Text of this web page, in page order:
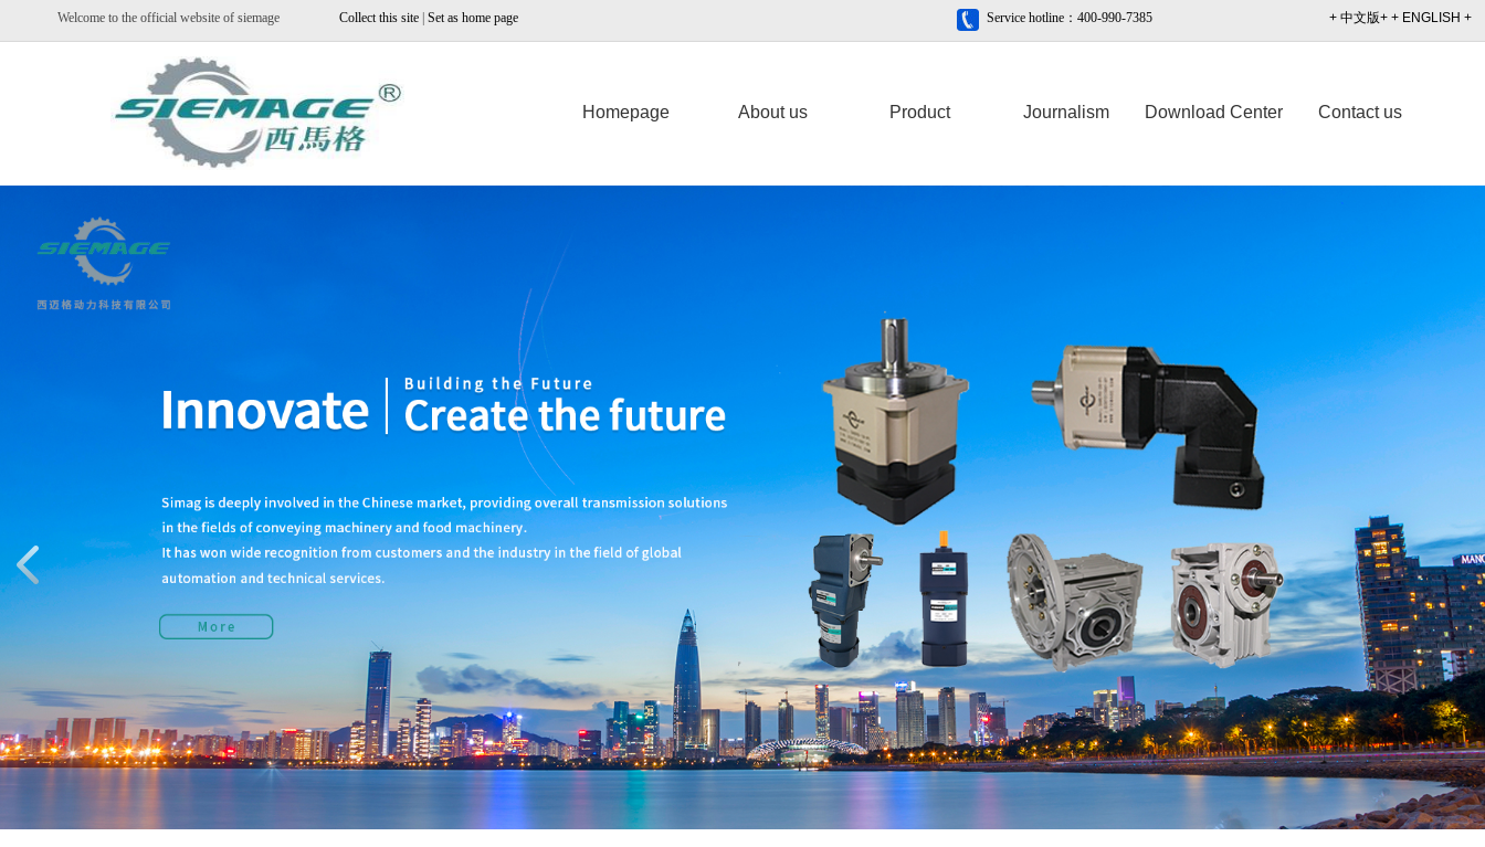
Welcome to the official website of siemage Collect this site Set as home page Service hotline：400-990-7385 + 中文版+ + ENGLISH +
Homepage About us Product Journalism Download Center Contact us